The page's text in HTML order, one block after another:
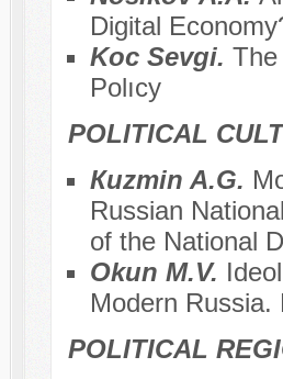
Digital
Koc Sevgi. The
Polıcy
POLITICAL
Кuzmin A.G.
Russian
of the National
Okun M.V.
Modern Russia.
POLITICAL